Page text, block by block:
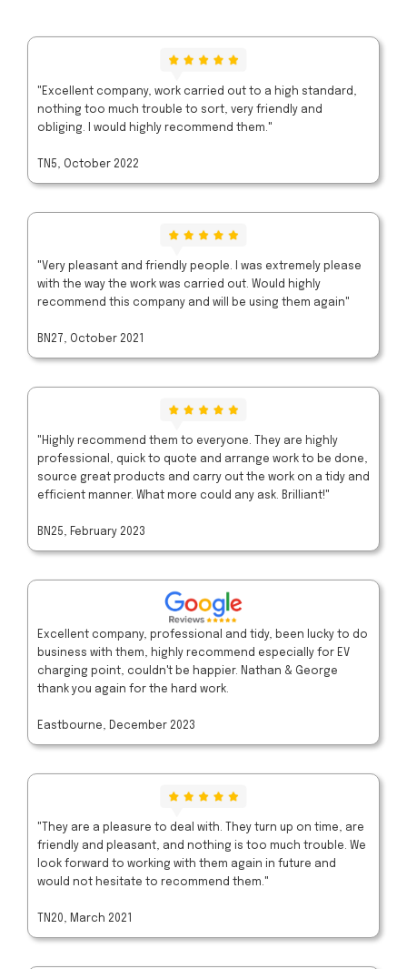
"Excellent company, work carried out to a high standard,
nothing too much trouble to sort, very friendly and
obliging. I would highly recommend them."
TN5, October 2022
"Very pleasant and friendly people. I was extremely please
with the way the work was carried out. Would highly
recommend this company and will be using them again"
BN27, October 2021
"Highly recommend them to everyone. They are highly
professional, quick to quote and arrange work to be done,
source great products and carry out the work on a tidy and
efficient manner. What more could any ask. Brilliant!"
BN25, February 2023
Excellent company, professional and tidy, been lucky to do
business with them, highly recommend especially for EV
charging point, couldn't be happier. Nathan & George
thank you again for the hard work.
Eastbourne, December 2023
"They are a pleasure to deal with. They turn up on time, are
friendly and pleasant, and nothing is too much trouble. We
look forward to working with them again in future and
would not hesitate to recommend them."
TN20, March 2021